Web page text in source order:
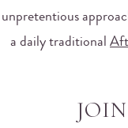
unpretentious
a daily traditional